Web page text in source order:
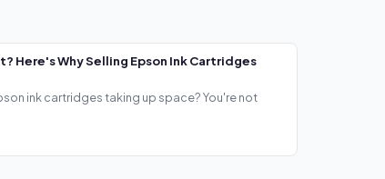
Here's Why Selling Epson Ink Cartridges
ink cartridges taking up space? You're not